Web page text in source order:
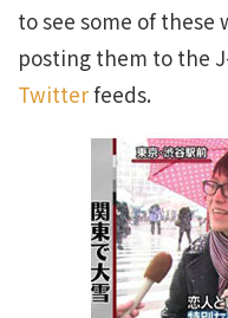
to see some of these
posting them to the
Twitterfeeds.